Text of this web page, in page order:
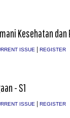
Kesehatan dan
ISSUE | REGISTER
- S1
ISSUE| REGISTER